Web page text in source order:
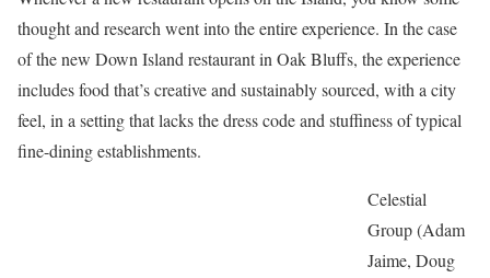
thought and research went into the entire experience. In the case
of the new Down Island restaurant in Oak Bluffs, the experience
includes food that’s creative and sustainably sourced, with a city
feel, in a setting that lacks the dress code and stuffiness of typical
fine-dining establishments.
Celestial
Group (Adam
Jaime, Doug